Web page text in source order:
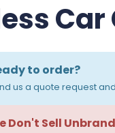
to order?
us a quote request
Don't Sell